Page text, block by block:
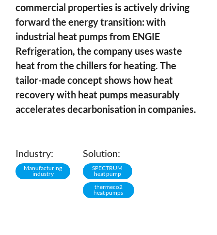
commercial properties is actively driving
forward the energy transition: with
industrial heat pumps from ENGIE
Refrigeration, the company uses waste
heat from the chillers for heating. The
tailor-made concept shows how heat
recovery with heat pumps measurably
accelerates decarbonisation in companies.
Industry:
Manufacturing
industry
Solution:
SPECTRUM
heat pump
thermeco2
heat pumps